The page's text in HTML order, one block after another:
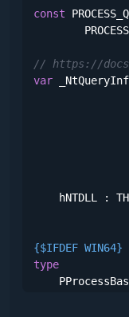
const
// https://
var
hNTDLL :
{$IFDEF WIN64}
type